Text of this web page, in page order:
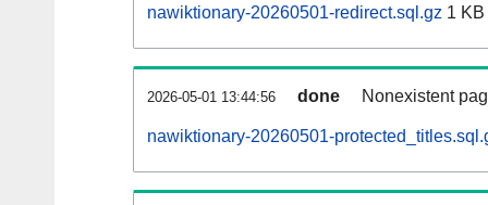
nawiktionary-20260501-redirect.sql.gz 1 KB
2026-05-01 13:44:56 done Nonexistent
nawiktionary-20260501-